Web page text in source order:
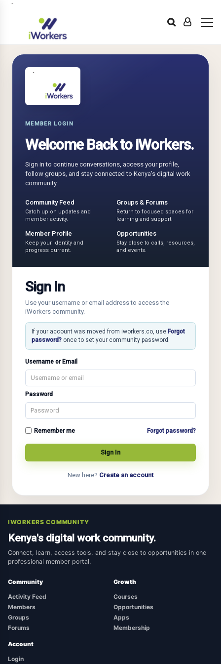
MEMBER LOGIN
Welcome Back to iWorkers.
Sign in to continue conversations, access your profile,
follow groups, and stay connected to Kenya's digital work
community.
Community Feed
Catch up on updates and
member activity.
Groups & Forums
Return to focused spaces for
learning and support.
Member Profile
Keep your identity and
progress current.
Opportunities
Stay close to calls, resources,
and events.
Sign In
Use your username or email address to access the
iWorkers community.
If your account was moved from iworkers.co, use Forgot
password? once to set your community password.
Username or Email
Password
Remember me Forgot password?
New here? Create an account
IWORKERS COMMUNITY
Kenya's digital work community.
Connect, learn, access tools, and stay close to opportunities in one
professional member portal.
Community
Activity Feed
Members
Groups
Forums
Growth
Courses
Opportunities
Apps
Membership
Account
Login